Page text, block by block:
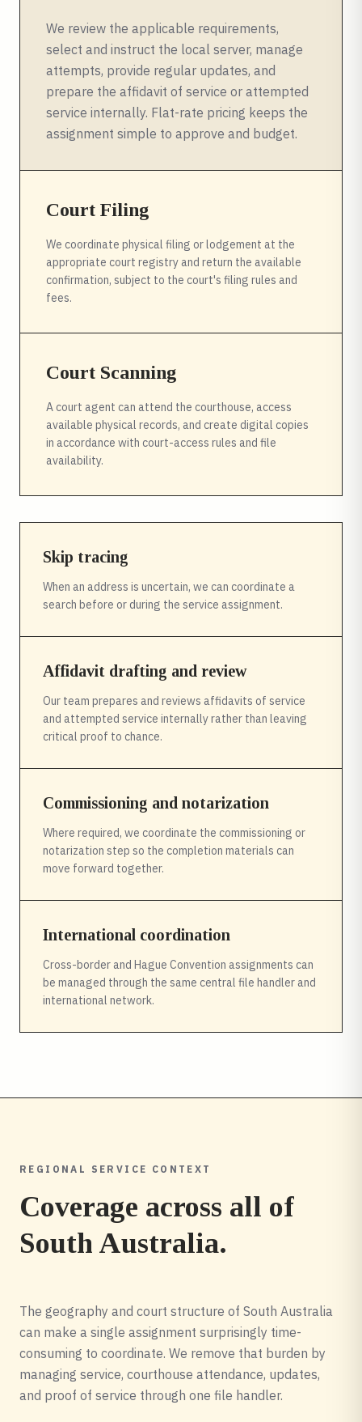
We review the applicable requirements,
select and instruct the local server, manage
attempts, provide regular updates, and
prepare the affidavit of service or attempted
service internally. Flat-rate pricing keeps the
assignment simple to approve and budget.
Court Filing
We coordinate physical filing or lodgement at the
appropriate court registry and return the available
confirmation, subject to the court's filing rules and
fees.
Court Scanning
A court agent can attend the courthouse, access
available physical records, and create digital copies
in accordance with court-access rules and file
availability.
Skip tracing
When an address is uncertain, we can coordinate a
search before or during the service assignment.
Affidavit drafting and review
Our team prepares and reviews affidavits of service
and attempted service internally rather than leaving
critical proof to chance.
Commissioning and notarization
Where required, we coordinate the commissioning or
notarization step so the completion materials can
move forward together.
International coordination
Cross-border and Hague Convention assignments can
be managed through the same central file handler and
international network.
REGIONAL SERVICE CONTEXT
Coverage across all of
South Australia.
The geography and court structure of South Australia
can make a single assignment surprisingly time-
consuming to coordinate. We remove that burden by
managing service, courthouse attendance, updates,
and proof of service through one file handler.